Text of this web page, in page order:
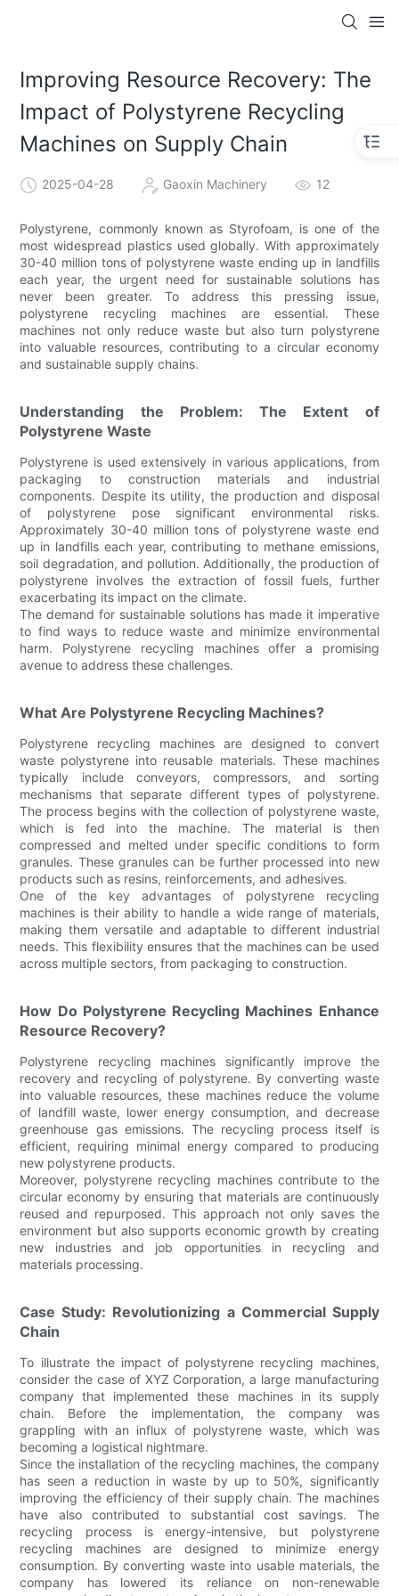
Improving Resource Recovery: The
Impact of Polystyrene Recycling
Machines on Supply Chain
2025-04-28 Gaoxin Machinery 12
Polystyrene, commonly known as Styrofoam, is one of the
most widespread plastics used globally. With approximately
30-40 million tons of polystyrene waste ending up in landfills
each year, the urgent need for sustainable solutions has
never been greater. To address this pressing issue,
polystyrene recycling machines are essential. These
machines not only reduce waste but also turn polystyrene
into valuable resources, contributing to a circular economy
and sustainable supply chains.
Understanding the Problem: The Extent of
Polystyrene Waste
Polystyrene is used extensively in various applications, from
packaging to construction materials and industrial
components. Despite its utility, the production and disposal
of polystyrene pose significant environmental risks.
Approximately 30-40 million tons of polystyrene waste end
up in landfills each year, contributing to methane emissions,
soil degradation, and pollution. Additionally, the production of
polystyrene involves the extraction of fossil fuels, further
exacerbating its impact on the climate.
The demand for sustainable solutions has made it imperative
to find ways to reduce waste and minimize environmental
harm. Polystyrene recycling machines offer a promising
avenue to address these challenges.
What Are Polystyrene Recycling Machines?
Polystyrene recycling machines are designed to convert
waste polystyrene into reusable materials. These machines
typically include conveyors, compressors, and sorting
mechanisms that separate different types of polystyrene.
The process begins with the collection of polystyrene waste,
which is fed into the machine. The material is then
compressed and melted under specific conditions to form
granules. These granules can be further processed into new
products such as resins, reinforcements, and adhesives.
One of the key advantages of polystyrene recycling
machines is their ability to handle a wide range of materials,
making them versatile and adaptable to different industrial
needs. This flexibility ensures that the machines can be used
across multiple sectors, from packaging to construction.
How Do Polystyrene Recycling Machines Enhance
Resource Recovery?
Polystyrene recycling machines significantly improve the
recovery and recycling of polystyrene. By converting waste
into valuable resources, these machines reduce the volume
of landfill waste, lower energy consumption, and decrease
greenhouse gas emissions. The recycling process itself is
efficient, requiring minimal energy compared to producing
new polystyrene products.
Moreover, polystyrene recycling machines contribute to the
circular economy by ensuring that materials are continuously
reused and repurposed. This approach not only saves the
environment but also supports economic growth by creating
new industries and job opportunities in recycling and
materials processing.
Case Study: Revolutionizing a Commercial Supply
Chain
To illustrate the impact of polystyrene recycling machines,
consider the case of XYZ Corporation, a large manufacturing
company that implemented these machines in its supply
chain. Before the implementation, the company was
grappling with an influx of polystyrene waste, which was
becoming a logistical nightmare.
Since the installation of the recycling machines, the company
has seen a reduction in waste by up to 50%, significantly
improving the efficiency of their supply chain. The machines
have also contributed to substantial cost savings. The
recycling process is energy-intensive, but polystyrene
recycling machines are designed to minimize energy
consumption. By converting waste into usable materials, the
company has lowered its reliance on non-renewable